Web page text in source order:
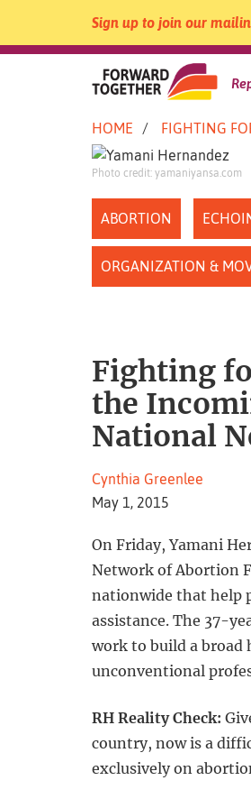
|
HOME FIGHTING
Photo credit: yamaniyansa.com
ABORTION
ORGANIZATION &
Fighting
the
National
Cynthia Greenlee
May 1, 2015
On Friday, Yamani
Network of Abortion
nationwide that help
assistance. The 37-
work to build a broad
unconventional
RH Reality Check:
country, now is a
exclusively on
Sign up to join our